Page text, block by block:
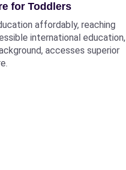
for Toddlers
affordably, reaching
international education,
accesses superior